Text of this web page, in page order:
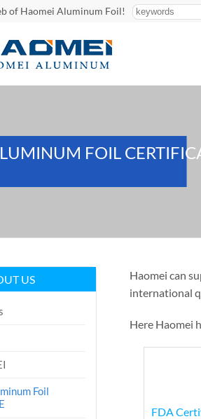
of Haomei Aluminum Foil!
FOIL
Haomei can
international
Here Haomei
FDA
US
Foil